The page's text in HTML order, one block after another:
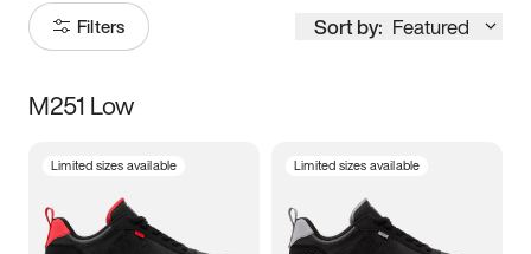
Filters Sort by: Featured
Size
3.5 4 4.5
M251 Low
Limited sizes available Limited sizes available